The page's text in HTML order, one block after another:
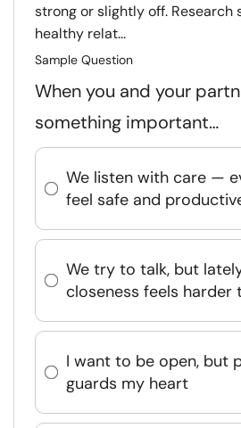
strong or slightly off. Research
healthy relat...
Sample Question
When you and your
something important…
We listen with care —
feel safe and
We try to talk, but
closeness feels harder
I want to be open, but
guards my heart